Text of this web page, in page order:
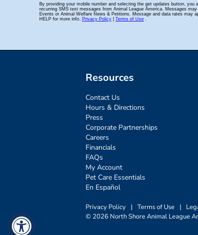
Resources
Contact Us
Hours & Directions
Press
Corporate Partnerships
Careers
Financials
FAQs
My Account
Pet Care Essentials
En Español
Privacy Policy | Terms of Use |
© 2026 North Shore Animal League